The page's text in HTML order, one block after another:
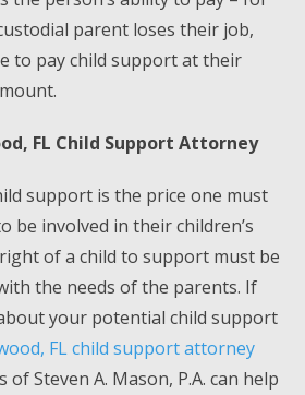
parent loses their job,
to pay child support at their
FL Child Support Attorney
support is the price one must
be involved in their children’s
of a child to support must be
the needs of the parents. If
your potential child support
FL child support attorney
Steven A. Mason, P.A. can help